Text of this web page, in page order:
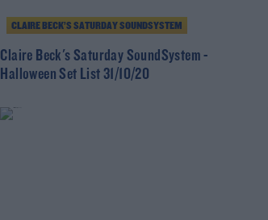
CLAIRE BECK’S SATURDAY SOUNDSYSTEM
Claire Beck's Saturday SoundSystem -
Halloween Set List 31/10/20